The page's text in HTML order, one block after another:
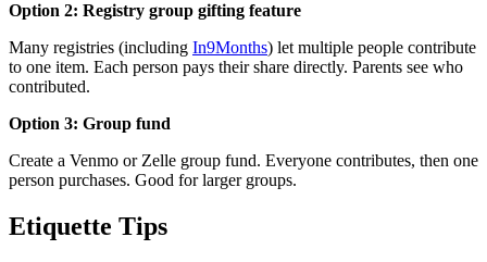
Option 2: Registry group gifting feature
Many registries (including In9Months) let multiple people contribute
to one item. Each person pays their share directly. Parents see who
contributed.
Option 3: Group fund
Create a Venmo or Zelle group fund. Everyone contributes, then one
person purchases. Good for larger groups.
Etiquette Tips